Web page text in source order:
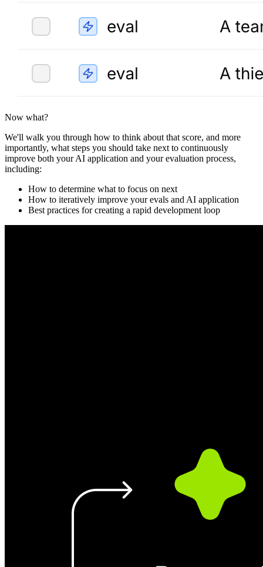
Now what?
We'll walk you through how to think about that score, and more
importantly, what steps you should take next to continuously
improve both your AI application and your evaluation process,
including:
How to determine what to focus on next
How to iteratively improve your evals and AI application
Best practices for creating a rapid development loop